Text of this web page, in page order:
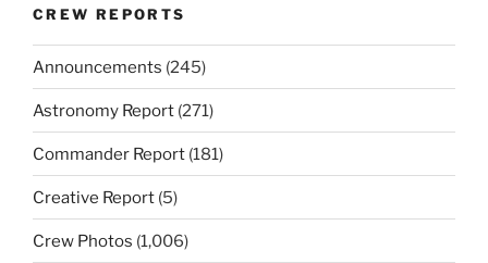
CREW REPORTS
Announcements (245)
Astronomy Report (271)
Commander Report (181)
Creative Report (5)
Crew Photos (1,006)